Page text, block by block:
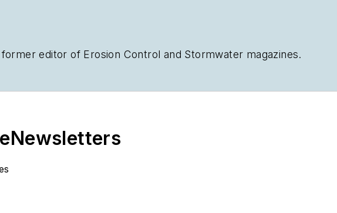
former editor of Erosion Control and Stormwater magazines.